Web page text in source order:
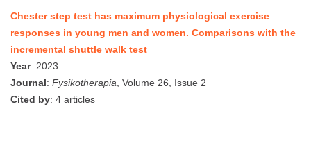
Chester step test has maximum physiological exercise
responses in young men and women. Comparisons with the
incremental shuttle walk test
Year: 2023
Journal: Fysikotherapia , Volume 26, Issue 2
Cited by: 4 articles